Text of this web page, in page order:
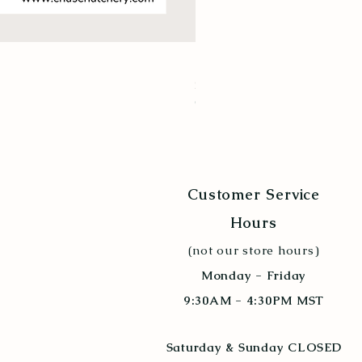
Price
$9.94
Quantity Discount 10+
Customer Service
Hours
(not our store hours)
Monday - Friday
9:30AM - 4:30PM MST
Saturday & Sunday CLOSED